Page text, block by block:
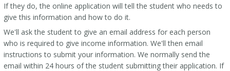
If they do, the online application will tell the student who needs to
give this information and how to do it.
We'll ask the student to give an email address for each person
who is required to give income information. We'll then email
instructions to submit your information. We normally send the
email within 24 hours of the student submitting their application. If